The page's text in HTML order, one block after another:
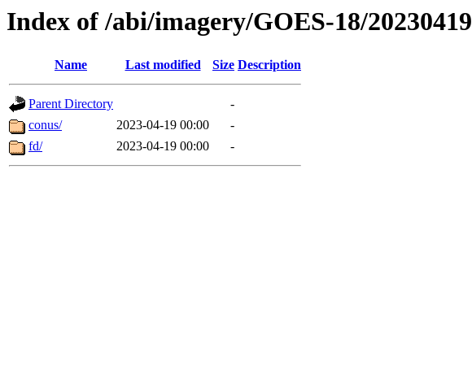
Index of /abi/imagery/GOES-18/20230419
Name Last modified Size Description
Parent Directory
-
conus/
2023-04-19 00:00
-
fd/
2023-04-19 00:00 -